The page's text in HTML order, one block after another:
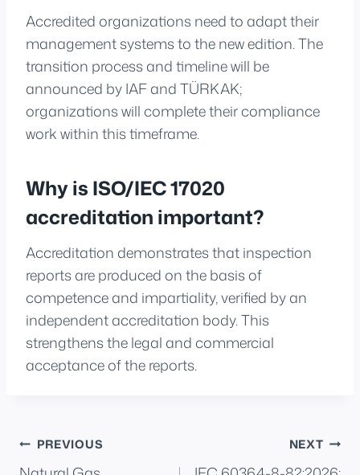
Accredited organizations need to adapt their
management systems to the new edition. The
transition process and timeline will be
announced by IAF and TÜRKAK;
organizations will complete their compliance
work within this timeframe.
Why is ISO/IEC 17020
accreditation important?
Accreditation demonstrates that inspection
reports are produced on the basis of
competence and impartiality, verified by an
independent accreditation body. This
strengthens the legal and commercial
acceptance of the reports.
Post
PREVIOUS NEXT